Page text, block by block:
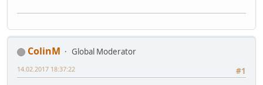
ColinM
Global Moderator
#1
14.02.2017 18:37:22